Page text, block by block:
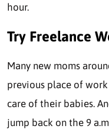
hour.
Try Freelance
Many new moms
previous place of
care of their babies.
jump back on the 9